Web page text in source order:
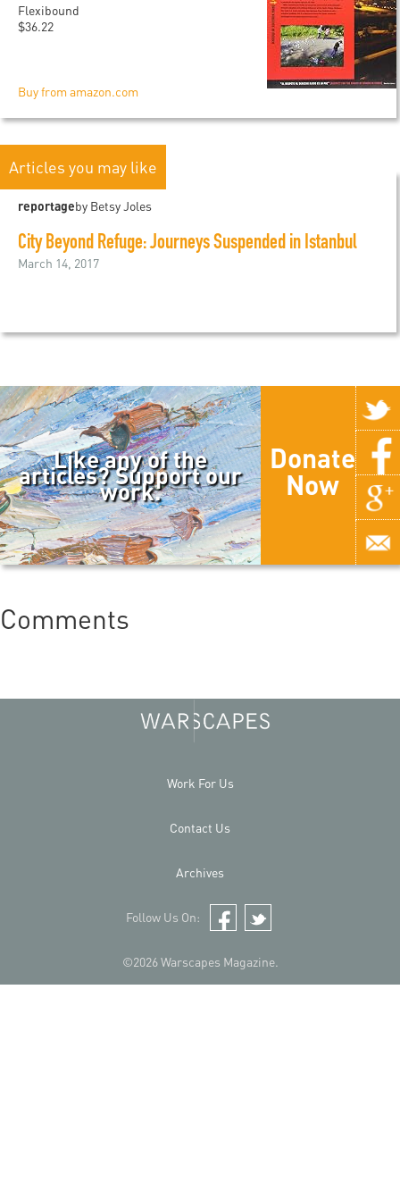
Flexibound
$36.22
Buy from amazon.com
Articles you may like
reportageby Betsy Joles
City Beyond Refuge: Journeys Suspended in Istanbul
March 14, 2017
Like any of the
articles? Support our
work.
Donate
Now
Comments
©2026 Warscapes Magazine.
Work For Us
Contact Us
Archives
Follow Us On:
Facebook